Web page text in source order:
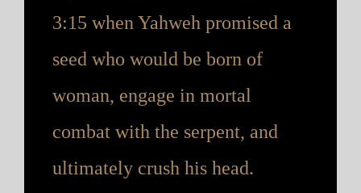
3:15 when Yahweh promised a
seed who would be born of
woman, engage in mortal
combat with the serpent, and
ultimately crush his head.